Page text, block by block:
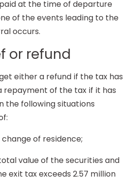
at the time of departure
of the events leading to the
occurs.
or refund
either a refund if the tax has
repayment of the tax if it has
the following situations
of residence;
value of the securities and
exit tax exceeds 2.57 million